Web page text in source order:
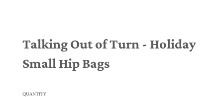
Talking Out of Turn - Holiday
Small Hip Bags
QUANTITY